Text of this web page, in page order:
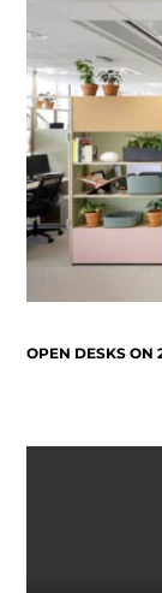
OPEN DESKS ON